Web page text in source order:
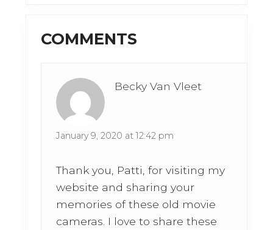
Reader
COMMENTS
Becky Van Vleet
January 9, 2020 at 12:42 pm
Thank you, Patti, for visiting my
website and sharing your
memories of these old movie
cameras. I love to share these